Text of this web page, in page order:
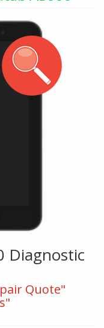
Diagnostic
Quote"